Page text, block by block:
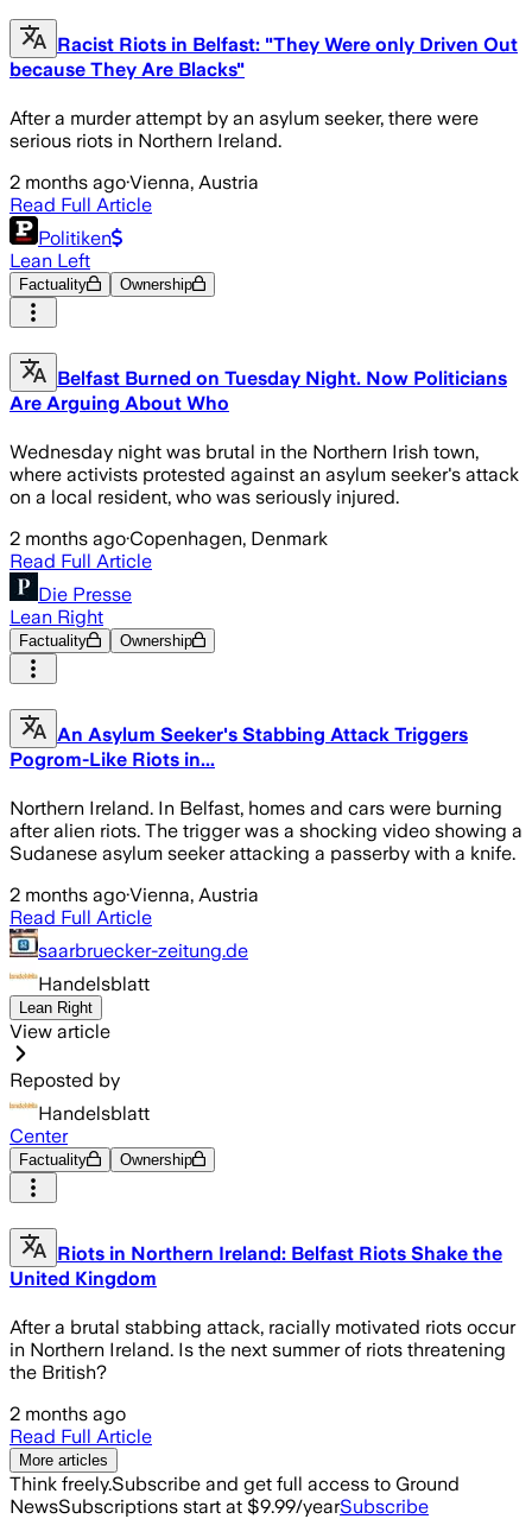
Racist Riots in Belfast: "They Were only Driven Out
because They Are Blacks"
After a murder attempt by an asylum seeker, there were
serious riots in Northern Ireland.
2 months ago·Vienna, Austria
Read Full Article
Politiken
Lean Left
Factuality Ownership
Belfast Burned on Tuesday Night. Now Politicians
Are Arguing About Who
Wednesday night was brutal in the Northern Irish town,
where activists protested against an asylum seeker's attack
on a local resident, who was seriously injured.
2 months ago·Copenhagen, Denmark
Read Full Article
Die Presse
Lean Right
Factuality Ownership
An Asylum Seeker's Stabbing Attack Triggers
Pogrom-Like Riots in...
Northern Ireland. In Belfast, homes and cars were burning
after alien riots. The trigger was a shocking video showing a
Sudanese asylum seeker attacking a passerby with a knife.
2 months ago·Vienna, Austria
Read Full Article
saarbruecker-zeitung.de
Handelsblatt
Lean Right
View article
Reposted by
Handelsblatt
Center
Factuality Ownership
Riots in Northern Ireland: Belfast Riots Shake the
United Kingdom
After a brutal stabbing attack, racially motivated riots occur
in Northern Ireland. Is the next summer of riots threatening
the British?
2 months ago
Read Full Article
More articles
Think freely.Subscribe and get full access to Ground
NewsSubscriptions start at $9.99/yearSubscribe